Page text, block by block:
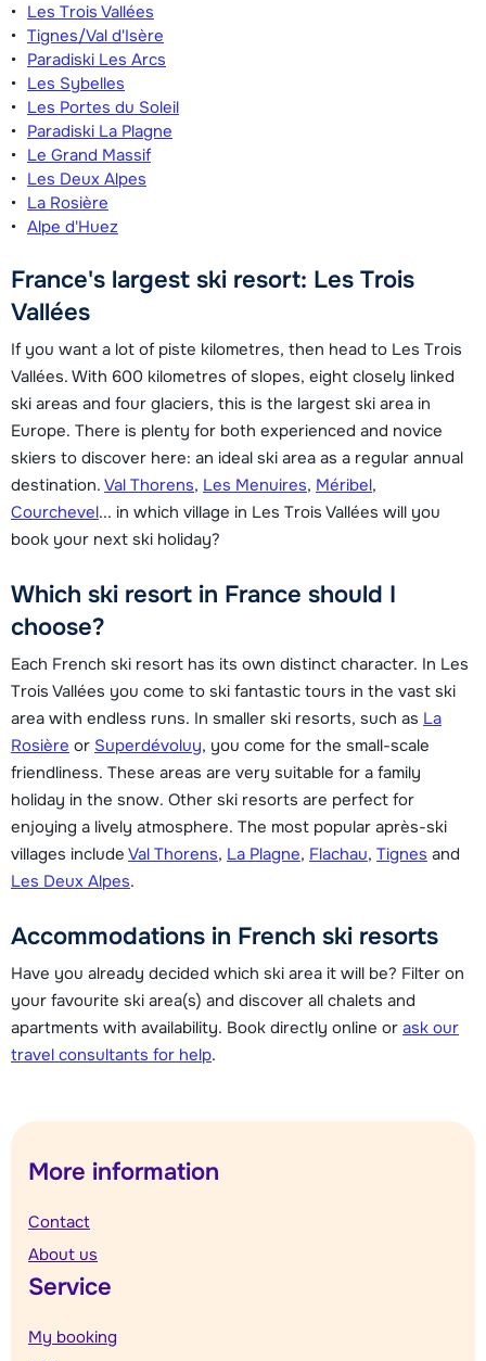
Les Trois Vallées
Tignes/Val d'Isère
Paradiski Les Arcs
Les Sybelles
Les Portes du Soleil
Paradiski La Plagne
Le Grand Massif
Les Deux Alpes
La Rosière
Alpe d'Huez
France's largest ski resort: Les Trois
Vallées
If you want a lot of piste kilometres, then head to Les Trois
Vallées. With 600 kilometres of slopes, eight closely linked
ski areas and four glaciers, this is the largest ski area in
Europe. There is plenty for both experienced and novice
skiers to discover here: an ideal ski area as a regular annual
destination. Val Thorens, Les Menuires, Méribel,
Courchevel... in which village in Les Trois Vallées will you
book your next ski holiday?
Which ski resort in France should I
choose?
Each French ski resort has its own distinct character. In Les
Trois Vallées you come to ski fantastic tours in the vast ski
area with endless runs. In smaller ski resorts, such as La
Rosière or Superdévoluy, you come for the small-scale
friendliness. These areas are very suitable for a family
holiday in the snow. Other ski resorts are perfect for
enjoying a lively atmosphere. The most popular après-ski
villages include Val Thorens, La Plagne, Flachau, Tignes and
Les Deux Alpes.
Accommodations in French ski resorts
Have you already decided which ski area it will be? Filter on
your favourite ski area(s) and discover all chalets and
apartments with availability. Book directly online or ask our
travel consultants for help.
More information
Contact
About us
Service
My booking